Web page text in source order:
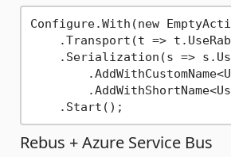
Configure.With(new
.Transport(t =>
.Serialization(s =>
Rebus + Azure Service Bus